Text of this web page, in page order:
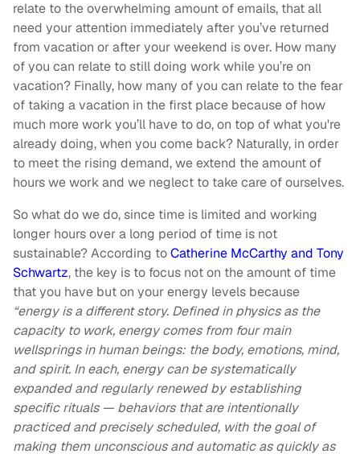
relate to the overwhelming amount of emails, that all
need your attention immediately after you’ve returned
from vacation or after your weekend is over. How many
of you can relate to still doing work while you’re on
vacation? Finally, how many of you can relate to the fear
of taking a vacation in the first place because of how
much more work you’ll have to do, on top of what you're
already doing, when you come back? Naturally, in order
to meet the rising demand, we extend the amount of
hours we work and we neglect to take care of ourselves.
So what do we do, since time is limited and working
longer hours over a long period of time is not
sustainable? According toCatherine McCarthy and Tony
Schwartz, the key is to focus not on the amount of time
that you have but on your energy levels because
“energy is a different story. Defined in physics as the
capacity to work, energy comes from four main
wellsprings in human beings: the body, emotions, mind,
and spirit. In each, energy can be systematically
expanded and regularly renewed by establishing
specific rituals — behaviors that are intentionally
practiced and precisely scheduled, with the goal of
making them unconscious and automatic as quickly as